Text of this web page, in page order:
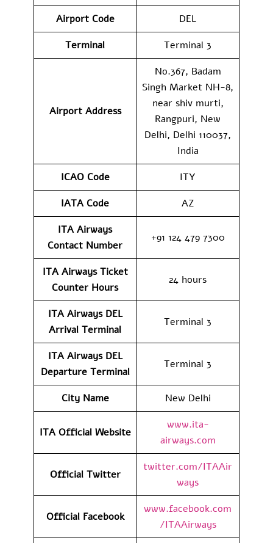
Airport Code
DEL
Terminal
Terminal 3
Airport Address
No.367, Badam
Singh Market NH-8,
near shiv murti,
Rangpuri, New
Delhi, Delhi 110037,
India
ICAO Code
ITY
IATA Code
AZ
ITA Airways
Contact Number
+91 124 479 7300
ITA Airways Ticket
Counter Hours
24 hours
ITA Airways DEL
Arrival Terminal
Terminal 3
ITA Airways DEL
DepartureTerminal
Terminal 3
City Name New Delhi
ITA Official Website
www.ita-
airways.com
Official Twitter
twitter.com/ITAAir
ways
Official Facebook
www.facebook.com
/ITAAirways